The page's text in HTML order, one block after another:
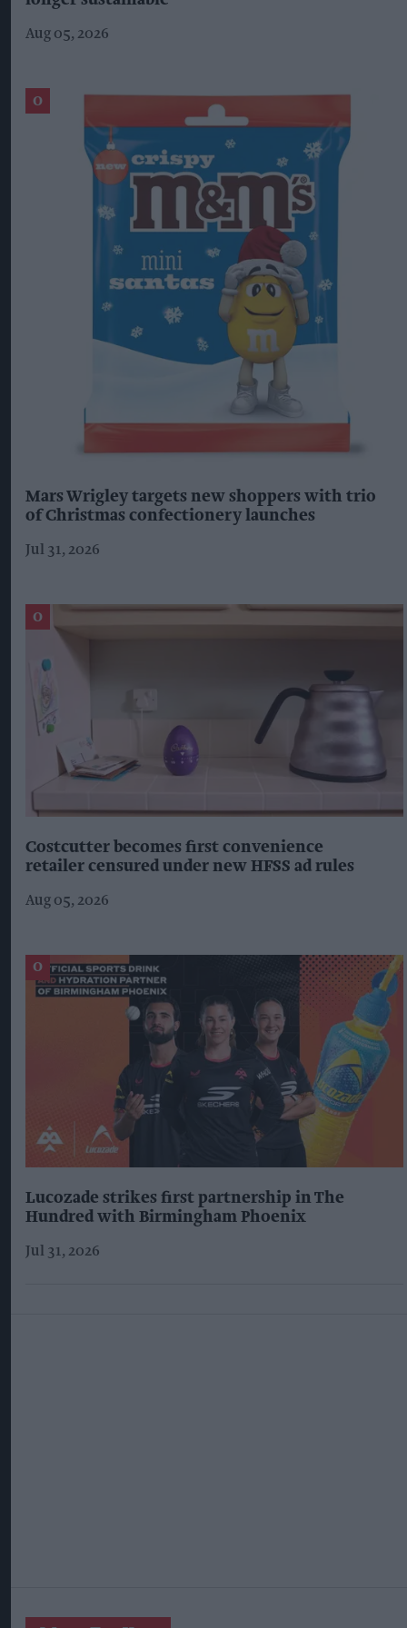
Aug 05, 2026
Mars Wrigley targets new shoppers with trio
of Christmas confectionery launches
Jul 31, 2026
Costcutter becomes first convenience
retailer censured under new HFSS ad rules
Aug 05, 2026
Lucozade strikes first partnership in The
Hundred with Birmingham Phoenix
Jul 31, 2026